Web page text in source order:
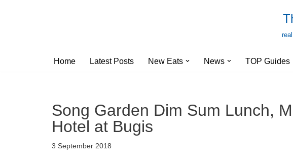
Home Latest Posts New Eats News TOP Guides
Song Garden Dim Sum Lunch,
Hotel at Bugis
3 September 2018